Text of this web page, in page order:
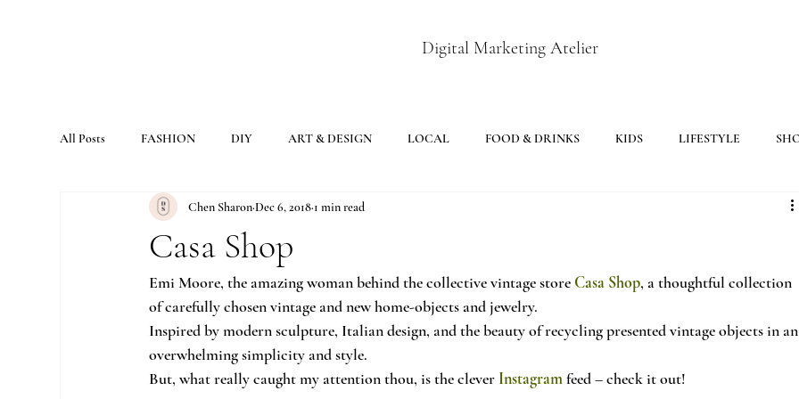
Digital Marketing Atelier
All Posts FASHION DIY ART & DESIGN LOCAL FOOD & DRINKS KIDS LIFESTYLE
Casa Shop
Chen SharonDec 6, 2018 1 min read
Emi Moore, the amazing woman behind the collective vintage store Casa Shop, a thoughtful collection
of carefully chosen vintage and new home-objects and jewelry.
Inspired by modern sculpture, Italian design, and the beauty of recycling presented vintage objects in
overwhelming simplicity and style.
But, what really caught my attention thou, is the clever Instagram feed – check it out!